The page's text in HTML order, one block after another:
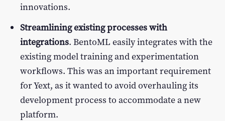
innovations.
Streamlining existing processes with
integrations. BentoML easily integrates with the
existing model training and experimentation
workflows. This was an important requirement
for Yext, as it wanted to avoid overhauling its
development process to accommodate a new
platform.